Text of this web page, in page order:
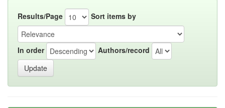
Results/Page Sort items by
In order Authors/record